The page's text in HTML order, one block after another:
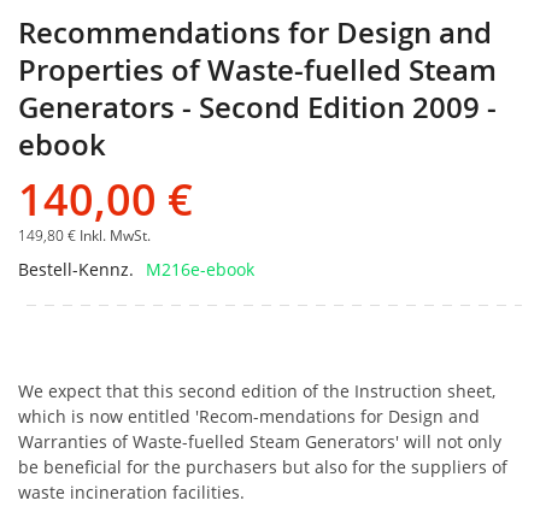
Recommendations for Design and
Properties of Waste-fuelled Steam
Generators - Second Edition 2009 -
ebook
140,00 €
149,80 € Inkl. MwSt.
Bestell-Kennz. M216e-ebook
We expect that this second edition of the Instruction sheet,
which is now entitled 'Recom-mendations for Design and
Warranties of Waste-fuelled Steam Generators' will not only
be beneficial for the purchasers but also for the suppliers of
waste incineration facilities.